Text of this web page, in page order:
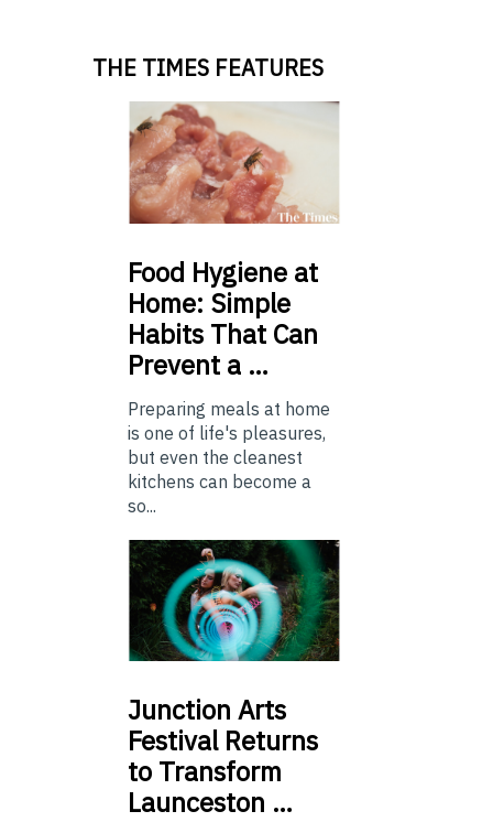
THE TIMES FEATURES
Food Hygiene at
Home: Simple
Habits That Can
Prevent a …
Preparing meals at home
is one of life's pleasures,
but even the cleanest
kitchens can become a
so...
Junction Arts
Festival Returns
to Transform
Launceston …